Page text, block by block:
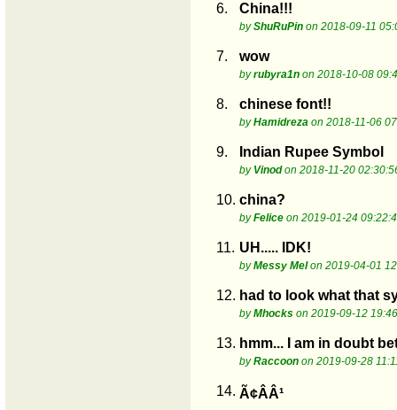
6. China!!!
byShuRuPin on 2018-09-11
7. wow
byrubyra1n on 2018-10-08
8. chinese font!!
byHamidreza on 2018-11-06
9. Indian Rupee Symbol
by Vinodon 2018-11-20
10. china?
byFelice on 2019-01-24
11. UH..... IDK!
byMessy Melon 2019-04-01
12. had to look what that
byMhocks on 2019-09-12
13. hmm... I am in doubt
byRaccoon on 2019-09-28
14. Ã¢ÂÂ¹